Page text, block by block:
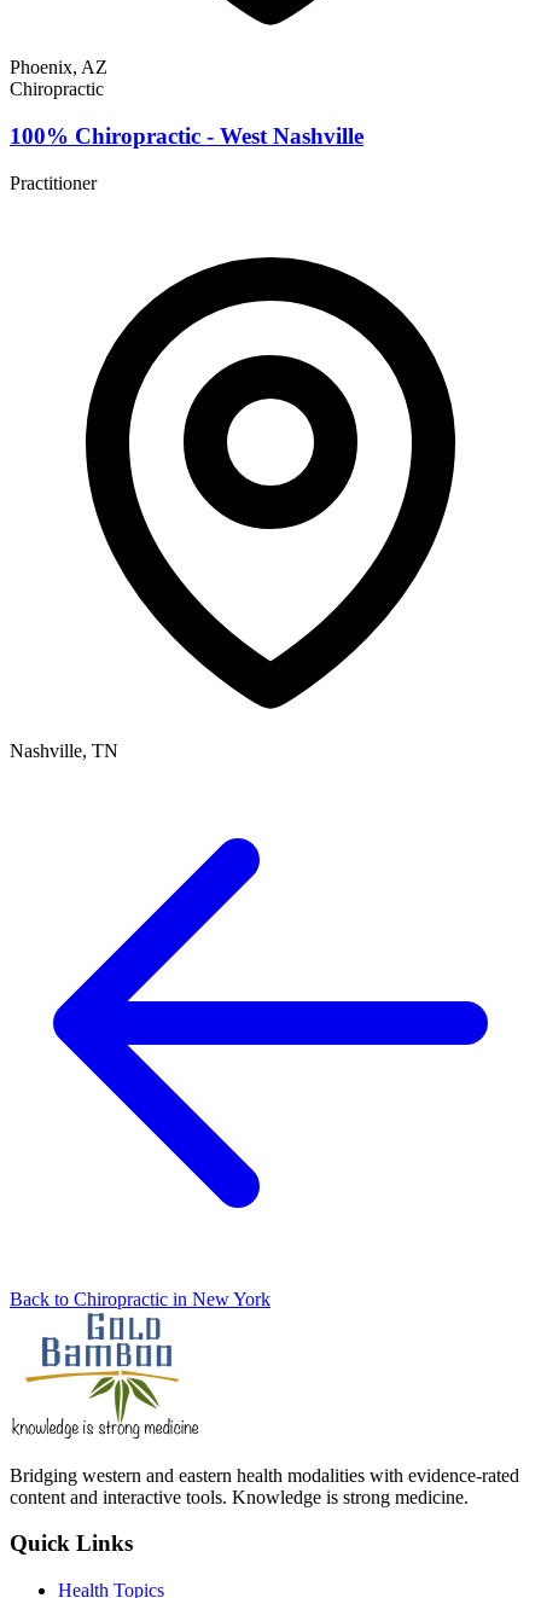
Phoenix, AZ
Chiropractic
100% Chiropractic - West Nashville
Practitioner
Nashville, TN
Back to Chiropractic in New York
Bridging western and eastern health modalities with evidence-rated
content and interactive tools. Knowledge is strong medicine.
Quick Links
Health Topics